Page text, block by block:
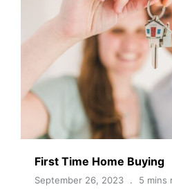
First Time Home Buying
September 26, 2023 5 mins